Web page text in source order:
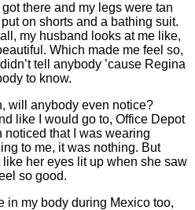
there and my legs were tan
on shorts and a bathing suit.
my husband looks at me like,
Which made me feel so,
tell anybody ’cause Regina
to know.
will anybody even notice?
like I would go to, Office Depot
that I was wearing
to me, it was nothing. But
like her eyes lit up when she saw
so good.
in my body during Mexico too,